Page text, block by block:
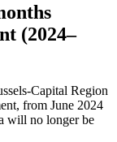
(2024–
Capital Region
from June 2024
will no longer be